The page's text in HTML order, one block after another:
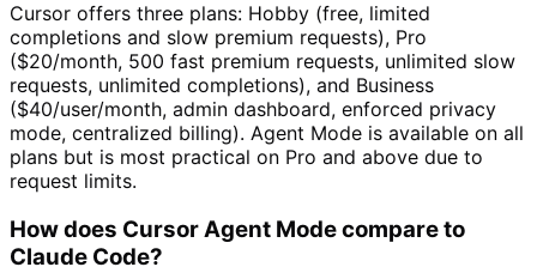
Cursor offers three plans: Hobby (free, limited
completions and slow premium requests), Pro
($20/month, 500 fast premium requests, unlimited slow
requests, unlimited completions), and Business
($40/user/month, admin dashboard, enforced privacy
mode, centralized billing). Agent Mode is available on all
plans but is most practical on Pro and above due to
request limits.
How does Cursor Agent Mode compare to
Claude Code?